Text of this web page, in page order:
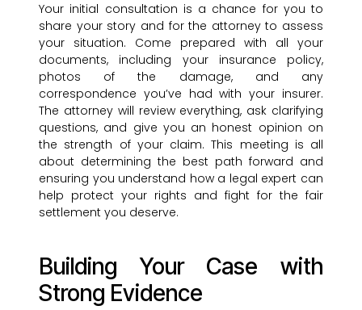
Your initial consultation is a chance for you to
share your story and for the attorney to assess
your situation. Come prepared with all your
documents, including your insurance policy,
photos of the damage, and any
correspondence you’ve had with your insurer.
The attorney will review everything, ask clarifying
questions, and give you an honest opinion on
the strength of your claim. This meeting is all
about determining the best path forward and
ensuring you understand how a legal expert can
help protect your rights and fight for the fair
settlement you deserve.
Building Your Case with
Strong Evidence